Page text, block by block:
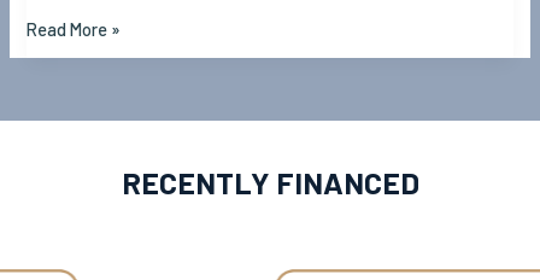
Read More »
RECENTLY FINANCED